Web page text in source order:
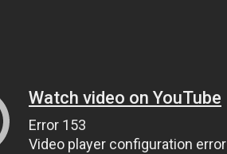
Watch video on YouTube
Error 153
Video player configuration error